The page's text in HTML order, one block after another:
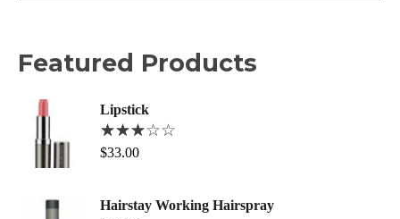
Featured Products
Lipstick
$33.00
Hairstay Working Hairspray